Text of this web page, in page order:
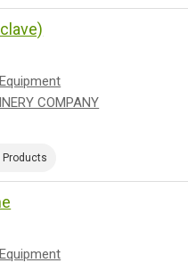
COMPANY
Products